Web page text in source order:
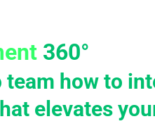
360°
how to
elevates